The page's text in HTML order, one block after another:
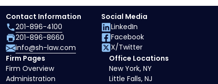
Firm Pages
Firm Overview
Administration
Office Locations
New York, NY
Little Falls, NJ
Contact Information
201-896-4100
201-896-8660
info@sh-law.com
Social Media
LinkedIn
Facebook
X/Twitter